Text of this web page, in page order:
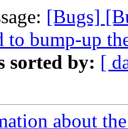
[Bugs]
to bump-up
sorted by: [
about